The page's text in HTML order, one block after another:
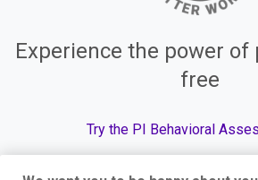
Experience the power
free
Try the PI Behavioral